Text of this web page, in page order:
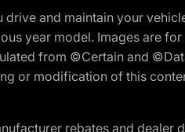
and maintain your
year model. Images are
from ©Certain and
or modification of this
rebates and dealer